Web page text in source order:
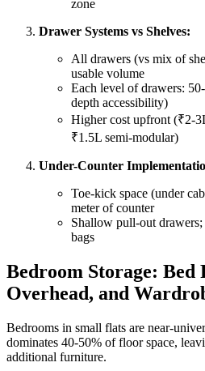
zone
Drawer Systems vs Shelves:
All drawers (vs mix of
usable volume
Each level of drawers:
depth accessibility)
Higher cost upfront (₹2-
₹1.5L semi-modular)
Under-Counter
Toe-kick space (under
meter of counter
Shallow pull-out
bags
Bedroom Storage: Bed
Overhead, and
Bedrooms in small flats are near-
dominates 40-50% of floor space,
additional furniture.